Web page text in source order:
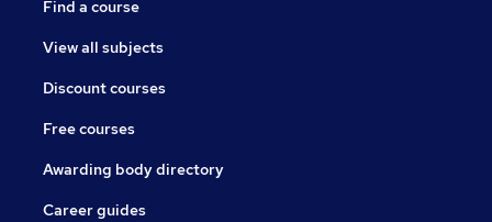
Find a course
View all subjects
Discount courses
Free courses
Awarding body directory
Career guides